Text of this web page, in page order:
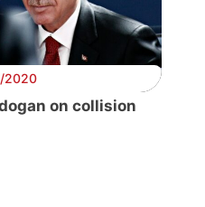
2020
on collision